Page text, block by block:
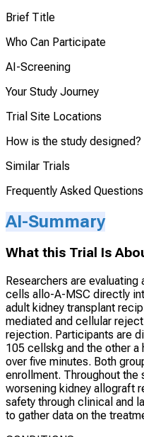
Brief Title
Who Can Participate
AI-Screening
Your Study Journey
Trial Site Locations
How is the study designed?
Similar Trials
Frequently Asked Questions
AI-Summary
What this Trial Is
Researchers are
cells allo-A-MSC directly
adult kidney transplant
mediated and cellular
rejection. Participants are
105 cellskg and the other
over five minutes. Both
enrollment. Throughout the
worsening kidney allograft
safety through clinical and
to gather data on the